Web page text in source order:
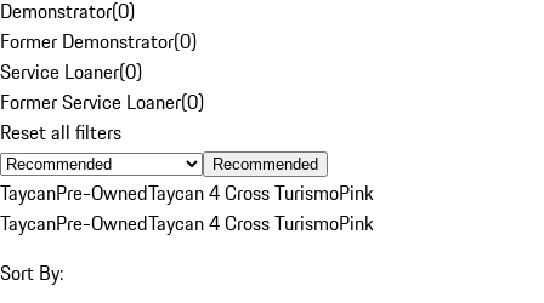
Demonstrator(0)
Former Demonstrator(0)
Service Loaner(0)
Former Service Loaner(0)
Reset all filters
Recommended
TaycanPre-OwnedTaycan 4 Cross TurismoPink
TaycanPre-OwnedTaycan 4 Cross TurismoPink
Sort By: